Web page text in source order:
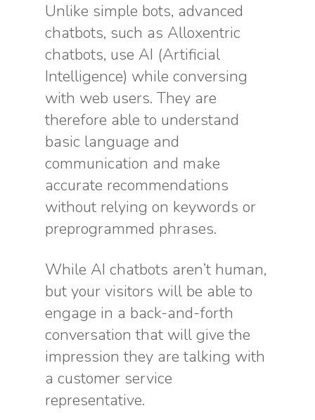
Unlike simple bots, advanced
chatbots, such as Alloxentric
chatbots, use AI (Artificial
Intelligence) while conversing
with web users. They are
therefore able to understand
basic language and
communication and make
accurate recommendations
without relying on keywords or
preprogrammed phrases.
While AI chatbots aren’t human,
but your visitors will be able to
engage in a back-and-forth
conversation that will give the
impression they are talking with
a customer service
representative.